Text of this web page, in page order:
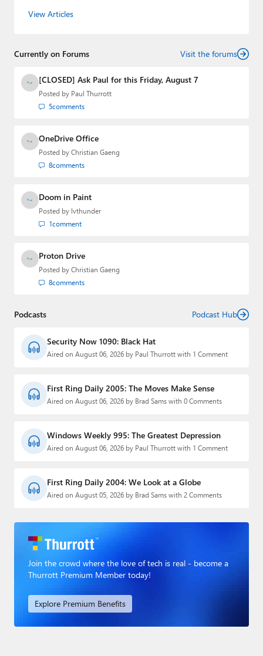
Leo Laporte and Richard Campbell,
creator of the SuperSite for Windows from 1999 to 2014
Media Group from 2015 to 2023. You can reach Paul via
email
,Twitter orMastodon
View Articles
Currently on Forums Visit the forums
[CLOSED] Ask Paul for this Friday, August 7
Posted by Paul Thurrott
5comments
OneDrive Office
Posted by Christian Gaeng
8comments
Doom in Paint
Posted by lvthunder
1comment
Proton Drive
Posted by Christian Gaeng
8comments
Podcasts Podcast Hub
Security Now 1090: Black Hat
Aired on August 06, 2026 by Paul Thurrott with 1 Comment
First Ring Daily 2005: The Moves Make Sense
Aired on August 06, 2026 by Brad Sams with 0 Comments
Windows Weekly 995: The Greatest Depression
Aired on August 06, 2026 by Paul Thurrott with 1 Comment
First Ring Daily 2004: We Look at a Globe
Aired on August 05, 2026 by Brad Sams with 2 Comments
Join the crowd where the love of tech is real - become a
Thurrott Premium Member today!
Explore Premium Benefits